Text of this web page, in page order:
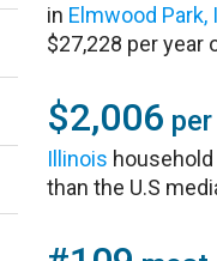
in Elmwood Park,
$27,228 per year
$2,006
Illinois
than the U.S